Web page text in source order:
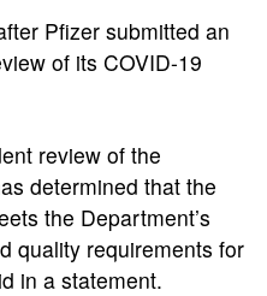
Pfizer submitted an
of its COVID-19
review of the
determined that the
the Department’s
quality requirements for
in a statement.